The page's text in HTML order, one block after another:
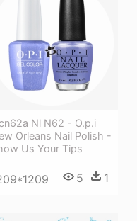
Nl N62 - O.p.i
Orleans Nail Polish -
Us Your Tips
5 1